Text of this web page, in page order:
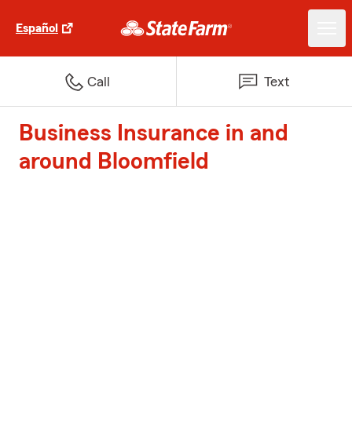
Español
Call Text
Business Insurance in and
around Bloomfield